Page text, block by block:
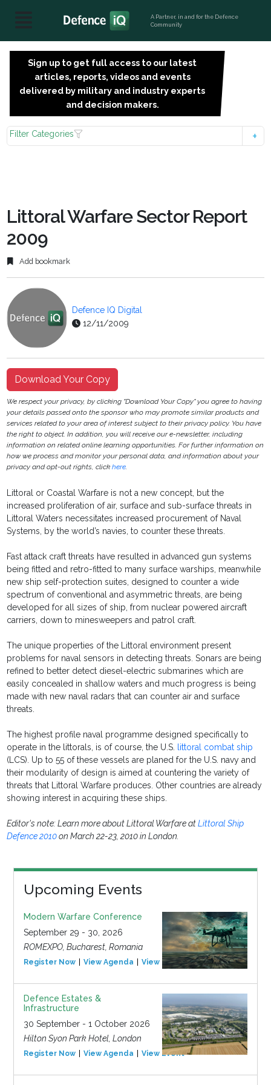
A Partner, in and for the Defence
Community
Sign up to get full access to our latest
articles, reports, videos and events
delivered by military and industry experts
and decision makers.
Filter Categories
Littoral Warfare Sector Report
2009
Add bookmark
Defence IQ Digital
12/11/2009
Download Your Copy
We respect your privacy, by clicking "Download Your Copy" you agree to having
your details passed onto the sponsor who may promote similar products and
services related to your area of interest subject to their privacy policy. You have
the right to object. In addition, you will receive our e-newsletter, including
information on related online learning opportunities. For further information on
how we process and monitor your personal data, and information about your
privacy and opt-out rights, clickhere.
Littoral or Coastal Warfare is not a new concept, but the
increased proliferation of air, surface and sub-surface threats in
Littoral Waters necessitates increased procurement of Naval
Systems, by the world’s navies, to counter these threats.
Fast attack craft threats have resulted in advanced gun systems
being fitted and retro-fitted to many surface warships, meanwhile
new ship self-protection suites, designed to counter a wide
spectrum of conventional and asymmetric threats, are being
developed for all sizes of ship, from nuclear powered aircraft
carriers, down to minesweepers and patrol craft.
The unique properties of the Littoral environment present
problems for naval sensors in detecting threats. Sonars are being
refined to better detect diesel-electric submarines which are
easily concealed in shallow waters and much progress is being
made with new naval radars that can counter air and surface
threats.
The highest profile naval programme designed specifically to
operate in the littorals, is of course, the U.S. littoral combat ship
(LCS). Up to 55 of these vessels are planed for the U.S. navy and
their modularity of design is aimed at countering the variety of
threats that Littoral Warfare produces. Other countries are already
showing interest in acquiring these ships.
Editor's note: Learn more about Littoral Warfare atLittoral Ship
Defence 2010on March 22-23, 2010 in London.
Upcoming Events
Modern Warfare Conference
September 29 - 30, 2026
ROMEXPO, Bucharest, Romania
Register Now View Agenda View Event
Defence Estates &
Infrastructure
30 September - 1 October 2026
Hilton Syon Park Hotel, London
Register Now View Agenda View Event